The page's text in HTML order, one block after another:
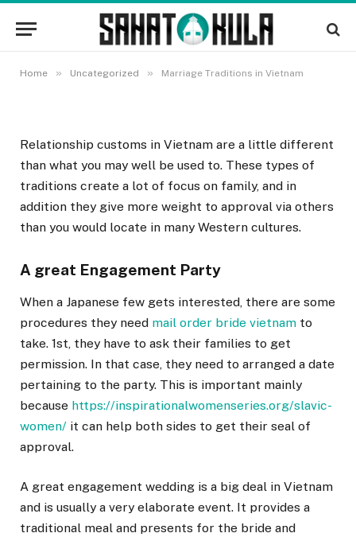
Home » Uncategorized » Marriage Traditions in Vietnam
Marriage Traditions in Vietnam
11 NOVEMBRA, 2022
Relationship customs in Vietnam are a little different
than what you may well be used to. These types of
traditions create a lot of focus on family, and in
addition they give more weight to approval via others
than you would locate in many Western cultures.
A great Engagement Party
When a Japanese few gets interested, there are some
procedures they need mail order bride vietnam to
take. 1st, they have to ask their families to get
permission. In that case, they need to arranged a date
pertaining to the party. This is important mainly
because https://inspirationalwomenseries.org/slavic-
women/ it can help both sides to get their seal of
approval.
A great engagement wedding is a big deal in Vietnam
and is usually a very elaborate event. It provides a
traditional meal and presents for the bride and